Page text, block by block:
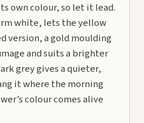
own colour, so let it lead.
white, lets the yellow
version, a gold moulding
and suits a brighter
grey gives a quieter,
it where the morning
colour comes alive